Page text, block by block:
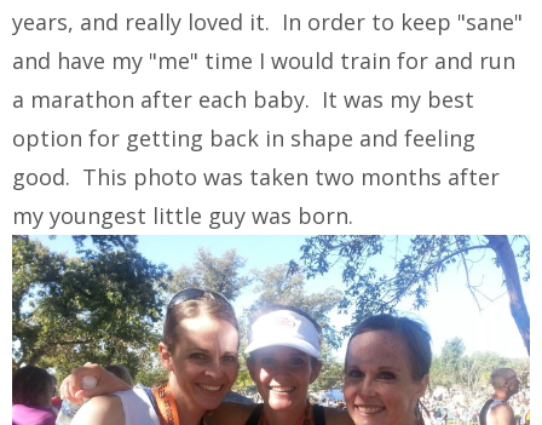
years, and really loved it. In order to keep "sane"
and have my "me" time I would train for and run
a marathon after each baby. It was my best
option for getting back in shape and feeling
good. This photo was taken two months after
my youngest little guy was born.